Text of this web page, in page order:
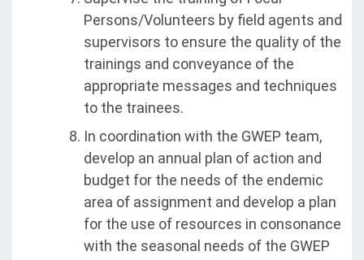
Persons/Volunteers by field agents and
supervisors to ensure the quality of the
trainings and conveyance of the
appropriate messages and techniques
to the trainees.
In coordination with the GWEP team,
develop an annual plan of action and
budget for the needs of the endemic
area of assignment and develop a plan
for the use of resources in consonance
with the seasonal needs of the GWEP